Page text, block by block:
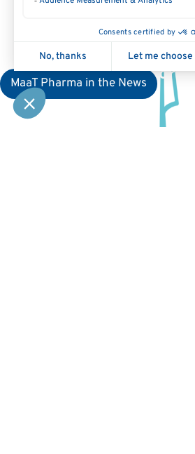
Update on
Application for
MaaT Pharma in the News